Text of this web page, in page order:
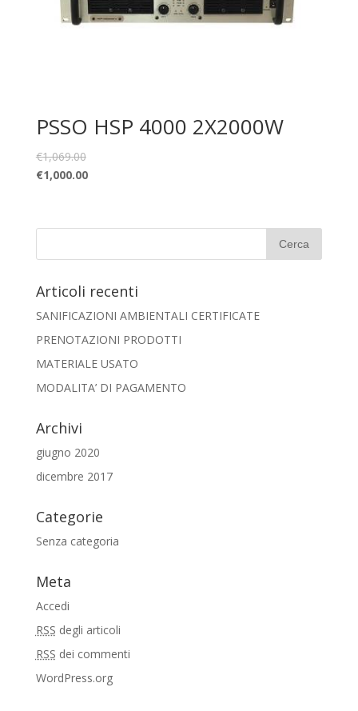
PSSO HSP 4000 2X2000W
€1,069.00
€1,000.00
Articoli recenti
SANIFICAZIONI AMBIENTALI CERTIFICATE
PRENOTAZIONI PRODOTTI
MATERIALE USATO
MODALITA’ DI PAGAMENTO
Archivi
giugno 2020
dicembre 2017
Categorie
Senza categoria
Meta
Accedi
RSS degli articoli
RSS dei commenti
WordPress.org